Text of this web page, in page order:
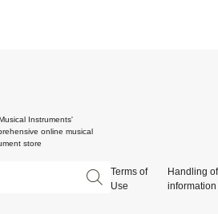
Instruments'
online musical
store
Terms of
Use
Handling
information